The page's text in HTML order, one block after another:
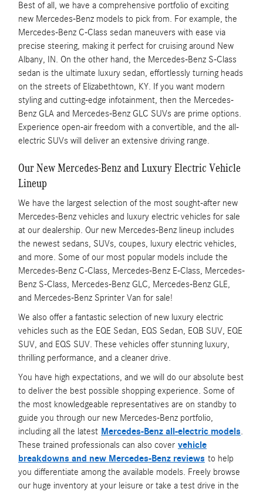
Best of all, we have a comprehensive portfolio of exciting
new Mercedes-Benz models to pick from. For example, the
Mercedes-Benz C-Class sedan maneuvers with ease via
precise steering, making it perfect for cruising around New
Albany, IN. On the other hand, the Mercedes-Benz S-Class
sedan is the ultimate luxury sedan, effortlessly turning heads
on the streets of Elizabethtown, KY. If you want modern
styling and cutting-edge infotainment, then the Mercedes-
Benz GLA and Mercedes-Benz GLC SUVs are prime options.
Experience open-air freedom with a convertible, and the all-
electric SUVs will deliver an extensive driving range.
Our New Mercedes-Benz and Luxury Electric Vehicle
Lineup
We have the largest selection of the most sought-after new
Mercedes-Benz vehicles and luxury electric vehicles for sale
at our dealership. Our new Mercedes-Benz lineup includes
the newest sedans, SUVs, coupes, luxury electric vehicles,
and more. Some of our most popular models include the
Mercedes-Benz C-Class, Mercedes-Benz E-Class, Mercedes-
Benz S-Class, Mercedes-Benz GLC, Mercedes-Benz GLE,
and Mercedes-Benz Sprinter Van for sale!
We also offer a fantastic selection of new luxury electric
vehicles such as the EQE Sedan, EQS Sedan, EQB SUV, EQE
SUV, and EQS SUV. These vehicles offer stunning luxury,
thrilling performance, and a cleaner drive.
You have high expectations, and we will do our absolute best
to deliver the best possible shopping experience. Some of
the most knowledgeable representatives are on standby to
guide you through our new Mercedes-Benz portfolio,
including all the latest Mercedes-Benz all-electric models.
These trained professionals can also cover vehicle
breakdowns and new Mercedes-Benz reviews to help
you differentiate among the available models. Freely browse
our huge inventory at your leisure or take a test drive in the